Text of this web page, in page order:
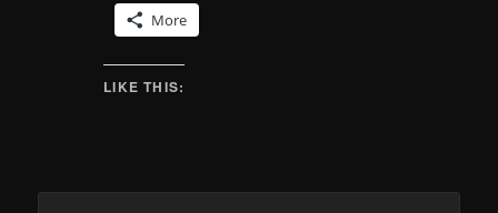
More
LIKE THIS: